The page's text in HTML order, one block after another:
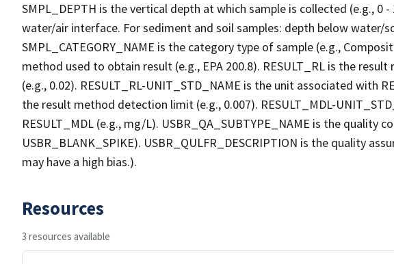
SMPL_DEPTH is the vertical depth at which sample is collected (e.g., 0
water/air interface. For sediment and soil samples: depth below water/
SMPL_CATEGORY_NAME is the category type of sample (e.g.,
method used to obtain result (e.g., EPA 200.8). RESULT_RL is the
(e.g., 0.02). RESULT_RL-UNIT_STD_NAME is the unit associated with
the result method detection limit (e.g., 0.007). RESULT_MDL-
RESULT_MDL (e.g., mg/L). USBR_QA_SUBTYPE_NAME is the quality
USBR_BLANK_SPIKE). USBR_QULFR_DESCRIPTION is the quality
may have a high bias.).
Resources
3 resources available